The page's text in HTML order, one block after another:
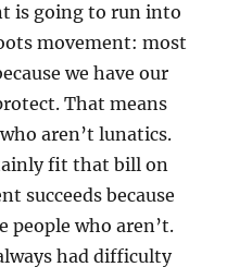
is going to run into
movement: most
we have our
That means
aren’t lunatics.
fit that bill on
succeeds because
people who aren’t.
had difficulty